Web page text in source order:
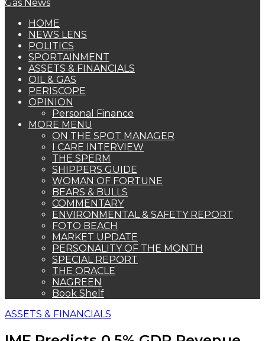
HOME
NEWS LENS
POLITICS
SPORTAINMENT
ASSETS & FINANCIALS
OIL & GAS
PERISCOPE
OPINION
Personal Finance
MORE MENU
ON THE SPOT MANAGER
I CARE INTERVIEW
THE SPERM
SHIPPERS GUIDE
WOMAN OF FORTUNE
BEARS & BULLS
COMMENTARY
ENVIRONMENTAL & SAFETY REPORT
FOTO BEACH
MARKET UPDATE
PERSONALITY OF THE MONTH
SPECIAL REPORT
THE ORACLE
NAGREEN
Book Shelf
ASSETS & FINANCIALS